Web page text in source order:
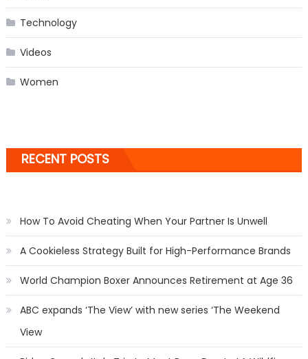
Technology
Videos
Women
RECENT POSTS
How To Avoid Cheating When Your Partner Is Unwell
A Cookieless Strategy Built for High-Performance Brands
World Champion Boxer Announces Retirement at Age 36
ABC expands ‘The View’ with new series ‘The Weekend
View